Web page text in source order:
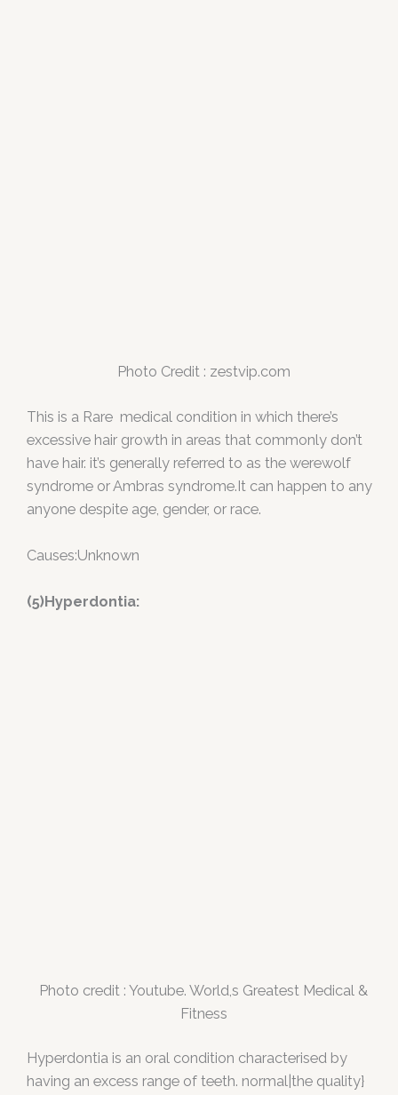
Photo Credit : zestvip.com
This is a Rare medical condition in which there’s
excessive hair growth in areas that commonly don’t
have hair. it’s generally referred to as the werewolf
syndrome or Ambras syndrome.It can happen to any
anyone despite age, gender, or race.
Causes:Unknown
(5)Hyperdontia:
Photo credit : Youtube. World,s Greatest Medical &
Fitness
Hyperdontia is an oral condition characterised by
having an excess range of teeth. normal|the quality}